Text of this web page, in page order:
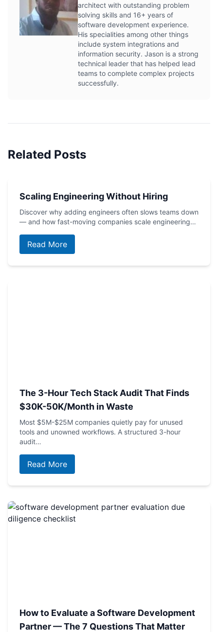
architect with outstanding problem
solving skills and 16+ years of
software development experience.
His specialities among other things
include system integrations and
information security. Jason is a strong
technical leader that has helped lead
teams to complete complex projects
successfully.
Related Posts
Scaling Engineering Without Hiring
Discover why adding engineers often slows teams down
— and how fast-moving companies scale engineering…
Read More
The 3-Hour Tech Stack Audit That Finds
$30K-50K/Month in Waste
Most $5M-$25M companies quietly pay for unused
tools and unowned workflows. A structured 3-hour
audit…
Read More
How to Evaluate a Software Development
Partner — The 7 Questions That Matter